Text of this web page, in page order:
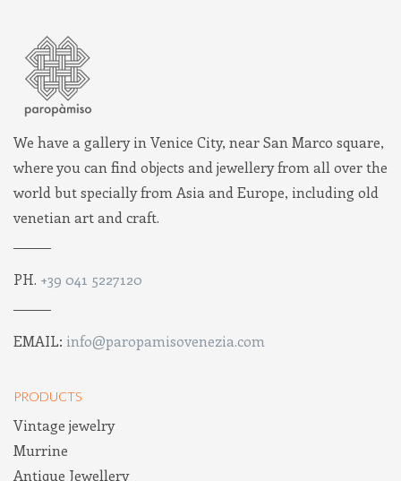
We have a gallery in Venice City, near San Marco square,
where you can find objects and jewellery from all over the
world but specially from Asia and Europe, including old
venetian art and craft.
PH. +39 041 5227120
EMAIL: info@paropamisovenezia.com
PRODUCTS
Vintage jewelry
Murrine
Antique Jewellery